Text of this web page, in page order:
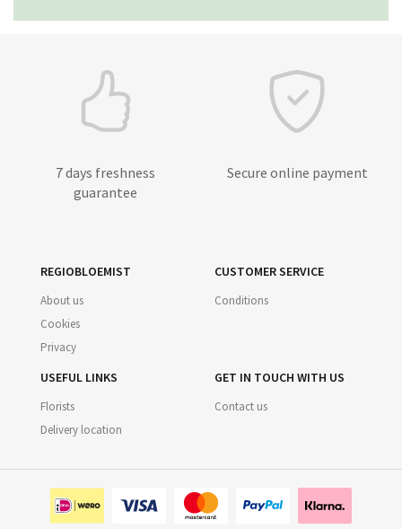
7 days freshness
guarantee
Secure online payment
REGIOBLOEMIST
About us
Cookies
Privacy
CUSTOMER SERVICE
Conditions
USEFUL LINKS
Florists
Delivery location
GET IN TOUCH WITH US
Contact us